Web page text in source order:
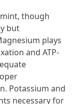
though
but
plays
and ATP-
Potassium and
necessary for